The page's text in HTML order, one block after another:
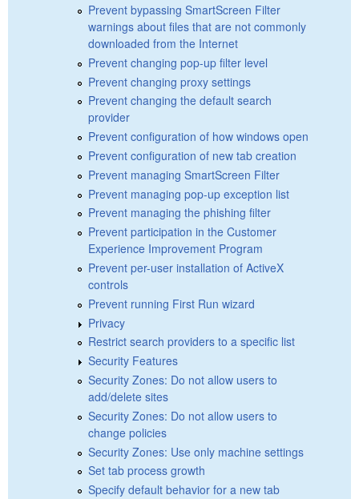
Prevent bypassing SmartScreen Filter
warnings about files that are not commonly
downloaded from the Internet
Prevent changing pop-up filter level
Prevent changing proxy settings
Prevent changing the default search
provider
Prevent configuration of how windows open
Prevent configuration of new tab creation
Prevent managing SmartScreen Filter
Prevent managing pop-up exception list
Prevent managing the phishing filter
Prevent participation in the Customer
Experience Improvement Program
Prevent per-user installation of ActiveX
controls
Prevent running First Run wizard
Privacy
Restrict search providers to a specific list
Security Features
Security Zones: Do not allow users to
add/delete sites
Security Zones: Do not allow users to
change policies
Security Zones: Use only machine settings
Set tab process growth
Specify default behavior for a new tab